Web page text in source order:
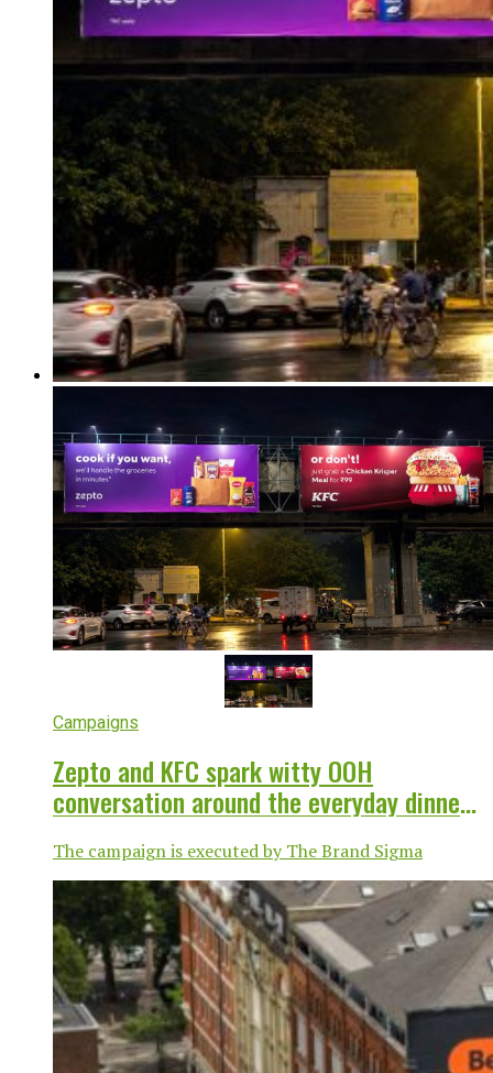
Campaigns
Zepto and KFC spark witty OOH
conversation around the everyday dinner
The campaign is executed by The Brand Sigma